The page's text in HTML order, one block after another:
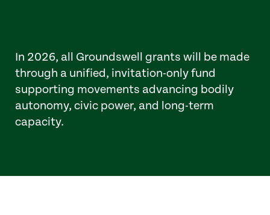
In 2026, all Groundswell grants will be made
through a unified, invitation-only fund
supporting movements advancing bodily
autonomy, civic power, and long-term
capacity.